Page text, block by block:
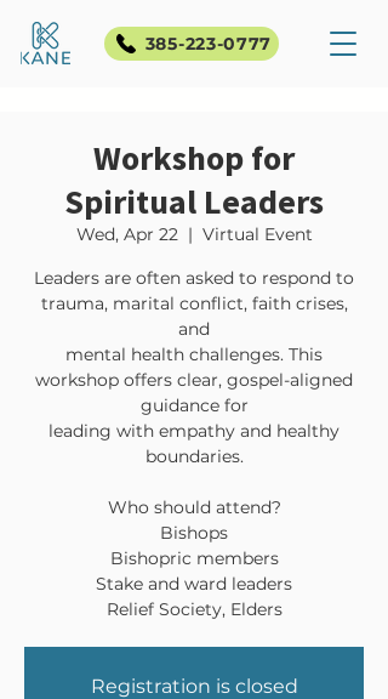
385-223-0777
Workshop for
Spiritual Leaders
Wed, Apr 22
  |
Virtual Event
Leaders are often asked to respond to
trauma, marital conflict, faith crises,
and
mental health challenges. This
workshop offers clear, gospel-aligned
guidance for
leading with empathy and healthy
boundaries.
Who should attend?
Bishops
Bishopric members
Stake and ward leaders
Relief Society, Elders
Registration is closed